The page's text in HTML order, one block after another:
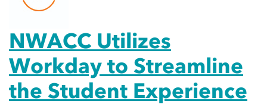
NWACC Utilizes
Workday to Streamline
the Student Experience